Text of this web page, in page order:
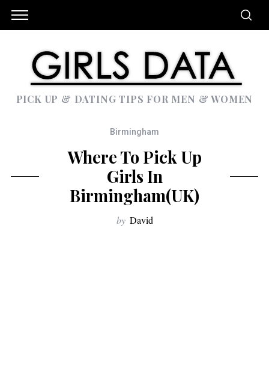
PICK UP & DATING TIPS FOR MEN & WOMEN
Birmingham
Where To Pick Up
Girls In
Birmingham(UK)
by David